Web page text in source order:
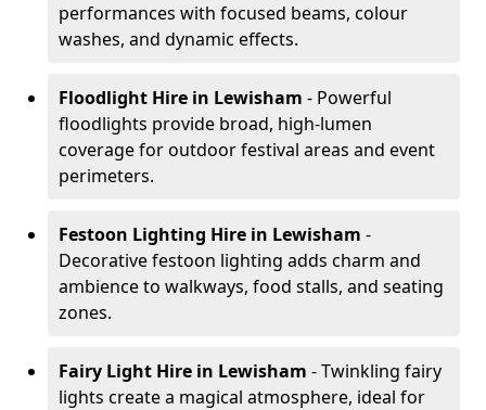
performances with focused beams, colour
washes, and dynamic effects.
Floodlight Hire in Lewisham - Powerful
floodlights provide broad, high-lumen
coverage for outdoor festival areas and event
perimeters.
Festoon Lighting Hire in Lewisham -
Decorative festoon lighting adds charm and
ambience to walkways, food stalls, and seating
zones.
Fairy Light Hire in Lewisham - Twinkling fairy
lights create a magical atmosphere, ideal for